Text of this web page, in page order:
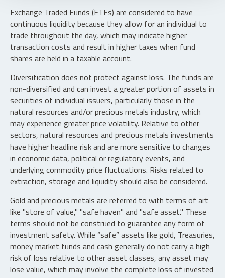
Exchange Traded Funds (ETFs) are considered to have
continuous liquidity because they allow for an individual to
trade throughout the day, which may indicate higher
transaction costs and result in higher taxes when fund
shares are held in a taxable account.
Diversification does not protect against loss. The funds are
non-diversified and can invest a greater portion of assets in
securities of individual issuers, particularly those in the
natural resources and/or precious metals industry, which
may experience greater price volatility. Relative to other
sectors, natural resources and precious metals investments
have higher headline risk and are more sensitive to changes
in economic data, political or regulatory events, and
underlying commodity price fluctuations. Risks related to
extraction, storage and liquidity should also be considered.
Gold and precious metals are referred to with terms of art
like "store of value," "safe haven" and "safe asset." These
terms should not be construed to guarantee any form of
investment safety. While “safe” assets like gold, Treasuries,
money market funds and cash generally do not carry a high
risk of loss relative to other asset classes, any asset may
lose value, which may involve the complete loss of invested